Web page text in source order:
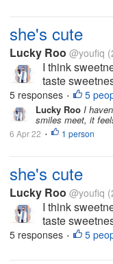
she's cute
Lucky Roo @youfiq
I think
taste
5 responses • 5
Lucky Roo I
smiles meet, it
6 Apr 22 • 1 person
she's cute
Lucky Roo @youfiq
I think
taste
sweetness
5 responses • 5